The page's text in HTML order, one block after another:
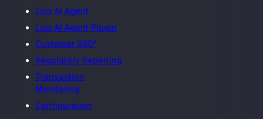
Luci AI Agent
Luci AI Agent Plugin
Customer 360°
Regulatory Reporting
Transaction
Monitoring
Configuration